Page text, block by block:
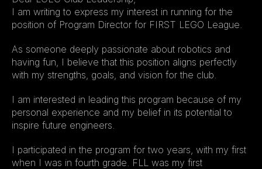
I am writing to express my interest in running for the
position of Program Director for FIRST LEGO League.
As someone deeply passionate about robotics and
having fun, I believe that this position aligns perfectly
with my strengths, goals, and vision for the club.
I am interested in leading this program because of my
personal experience and my belief in its potential to
inspire future engineers.
I participated in the program for two years, with my first
when I was in fourth grade. FLL was my first